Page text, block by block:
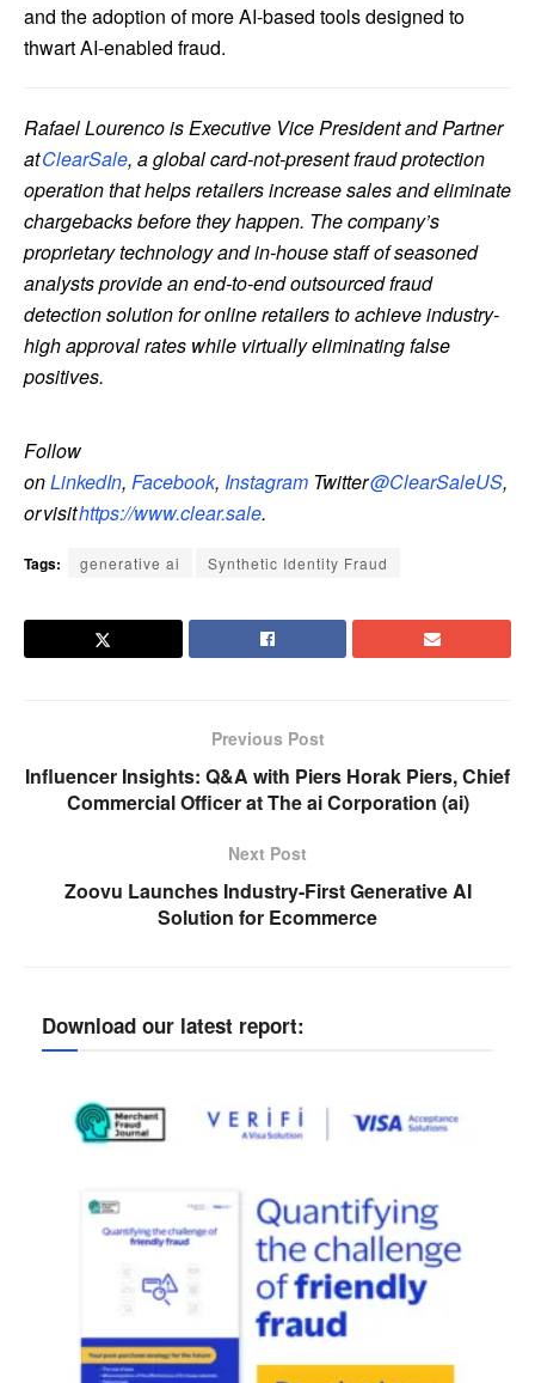
and the adoption of more AI-based tools designed to
thwart AI-enabled fraud.
Rafael Lourenco is Executive Vice President and Partner
atClearSale, a global card-not-present fraud protection
operation that helps retailers increase sales and eliminate
chargebacks before they happen. The company’s
proprietary technology and in-house staff of seasoned
analysts provide an end-to-end outsourced fraud
detection solution for online retailers to achieve industry-
high approval rates while virtually eliminating false
positives.
Follow
onLinkedIn, Facebook, Instagram Twitter@ClearSaleUS,
or visithttps://www.clear.sale.
Tags: generative ai Synthetic Identity Fraud
Previous Post
Influencer Insights: Q&A with Piers Horak Piers, Chief
Commercial Officer at The ai Corporation (ai)
Next Post
Zoovu Launches Industry-First Generative AI
Solution for Ecommerce
Download our latest report: